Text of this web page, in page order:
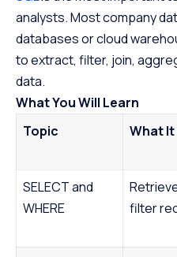
analysts. Most company
databases or cloud
to extract, filter, join,
data.
What You Will Learn
Topic
What
SELECT and
WHERE
filter